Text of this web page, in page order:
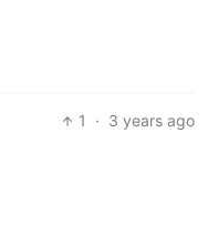
1 · 3 years ago